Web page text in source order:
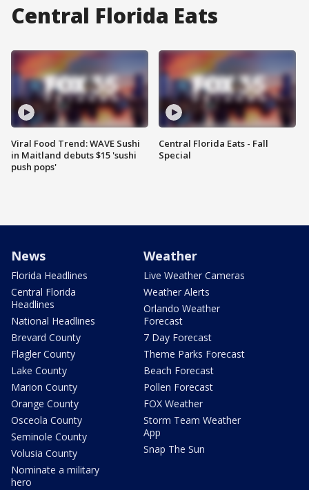
Central Florida Eats
Viral Food Trend: WAVE Sushi
in Maitland debuts $15 'sushi
push pops'
Central Florida Eats - Fall
Special
News
Florida Headlines
Central Florida
Headlines
National Headlines
Brevard County
Flagler County
Lake County
Marion County
Orange County
Osceola County
Seminole County
Volusia County
Nominate a military
hero
Weather
Live Weather Cameras
Weather Alerts
Orlando Weather
Forecast
7 Day Forecast
Theme Parks Forecast
Beach Forecast
Pollen Forecast
FOX Weather
Storm Team Weather
App
Snap The Sun